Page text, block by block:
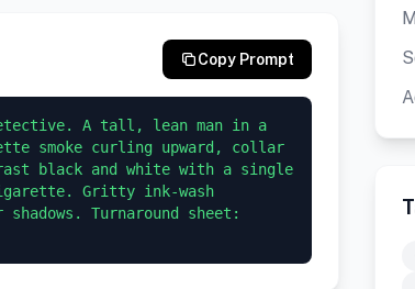
Copy Prompt
A tall, lean man in a
smoke curling upward, collar
black and white with a single
Gritty ink-wash
Turnaround sheet: